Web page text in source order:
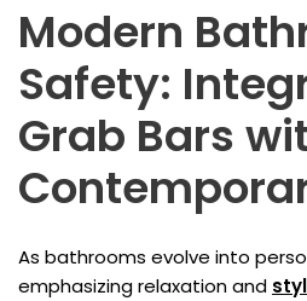
Modern
Safety:
Grab Bars
As bathrooms evolve into
emphasizing relaxation and